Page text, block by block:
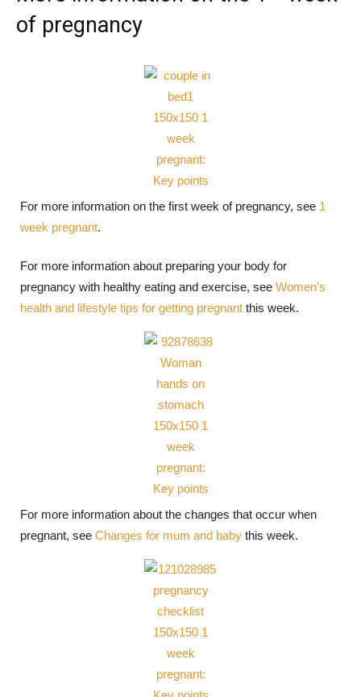
of pregnancy
For more information on the first week of pregnancy, see 1
week pregnant.
For more information about preparing your body for
pregnancy with healthy eating and exercise, see Women’s
health and lifestyle tips for getting pregnant this week.
For more information about the changes that occur when
pregnant, see Changes for mum and baby this week.